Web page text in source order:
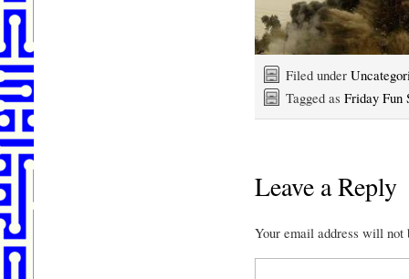
Filed under
Tagged as Friday Fun
Leave a Reply
Your email address will